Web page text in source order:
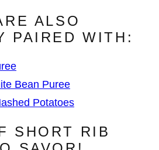
ALSO
PAIRED WITH:
Bean Puree
Potatoes
SHORT RIB